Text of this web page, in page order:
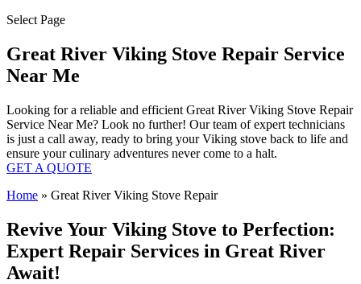
Select Page
Great River Viking Stove Repair Service
Near Me
Looking for a reliable and efficient Great River Viking Stove Repair
Service Near Me? Look no further! Our team of expert technicians
is just a call away, ready to bring your Viking stove back to life and
ensure your culinary adventures never come to a halt.
GET A QUOTE
Home » Great River Viking Stove Repair
Revive Your Viking Stove to Perfection:
Expert Repair Services in Great River
Await!